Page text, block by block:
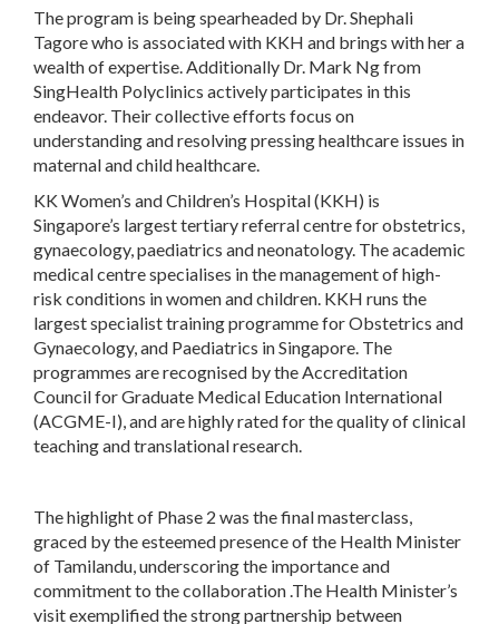
The program is being spearheaded by Dr. Shephali
Tagore who is associated with KKH and brings with her a
wealth of expertise. Additionally Dr. Mark Ng from
SingHealth Polyclinics actively participates in this
endeavor. Their collective efforts focus on
understanding and resolving pressing healthcare issues in
maternal and child healthcare.
KK Women’s and Children’s Hospital (KKH) is
Singapore’s largest tertiary referral centre for obstetrics,
gynaecology, paediatrics and neonatology. The academic
medical centre specialises in the management of high-
risk conditions in women and children. KKH runs the
largest specialist training programme for Obstetrics and
Gynaecology, and Paediatrics in Singapore. The
programmes are recognised by the Accreditation
Council for Graduate Medical Education International
(ACGME-I), and are highly rated for the quality of clinical
teaching and translational research.
The highlight of Phase 2 was the final masterclass,
graced by the esteemed presence of the Health Minister
of Tamilandu, underscoring the importance and
commitment to the collaboration .The Health Minister’s
visit exemplified the strong partnership between